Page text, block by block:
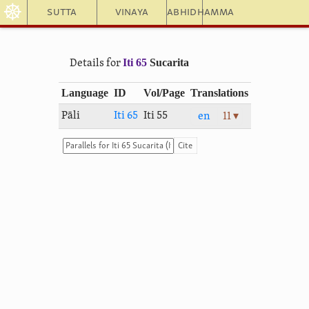
Sutta Vinaya Abhidhamma
☸
Details forIti 65Sucarita
Language ID Vol/Page Translations
Pāli Iti 65 Iti 55 en 11 ▾
Cite